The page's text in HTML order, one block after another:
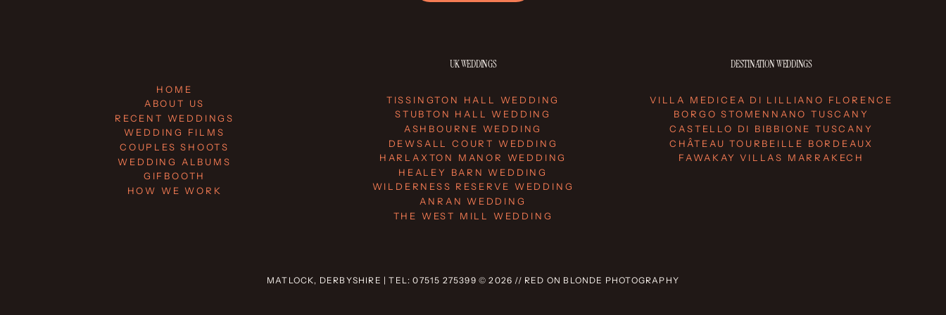
HOME
ABOUT US
RECENT WEDDINGS
WEDDING FILMS
COUPLES SHOOTS
WEDDING ALBUMS
GIFBOOTH
HOW WE WORK
UK WEDDINGS
TISSINGTON HALL WEDDING
STUBTON HALL WEDDING
ASHBOURNE WEDDING
DEWSALL COURT WEDDING
HARLAXTON MANOR WEDDING
HEALEY BARN WEDDING
WILDERNESS RESERVE WEDDING
ANRAN WEDDING
THE WEST MILL WEDDING
DESTINATION WEDDINGS
VILLA MEDICEA DI LILLIANO FLORENCE
BORGO STOMENNANO TUSCANY
CASTELLO DI BIBBIONE TUSCANY
CHÂTEAU TOURBEILLE BORDEAUX
FAWAKAY VILLAS MARRAKECH
MATLOCK, DERBYSHIRE | TEL: 07515 275399 © 2026 // RED ON BLONDE PHOTOGRAPHY